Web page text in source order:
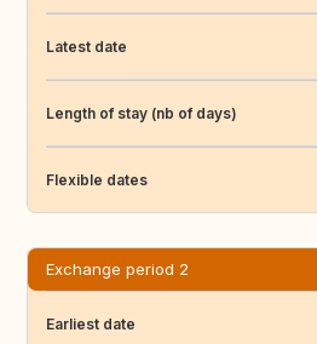
Latest date
Length of stay (nb of days)
Flexible dates
Exchange period 2
Earliest date